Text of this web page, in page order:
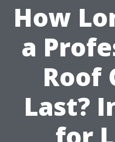
How
a
Roof
Last?